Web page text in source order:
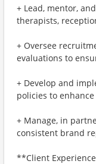
+ Lead, mentor,
therapists,
+ Oversee
evaluations to
+ Develop and
policies to
+ Manage, in
consistent brand
**Client